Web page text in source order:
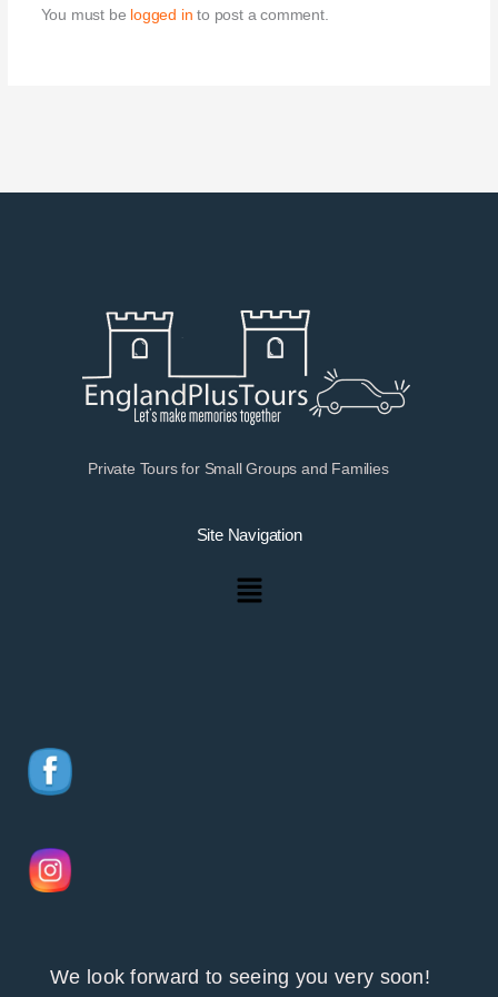
You must be logged in to post a comment.
Private Tours for Small Groups and Families
Site Navigation
Menu
We look forward to seeing you very soon!